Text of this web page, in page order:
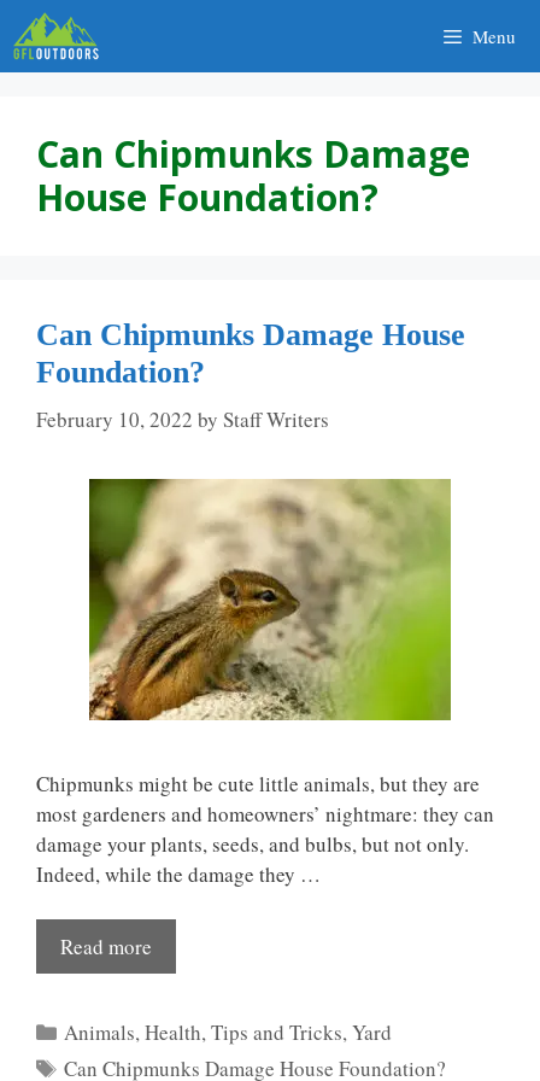
Skip
to
content
Menu
Can Chipmunks Damage
House Foundation?
Can Chipmunks Damage House
Foundation?
February 10, 2022 by Staff Writers
Chipmunks might be cute little animals, but they are
most gardeners and homeowners’ nightmare: they can
damage your plants, seeds, and bulbs, but not only.
Indeed, while the damage they …
Read more
Categories
Animals,Health,Tips and Tricks,Yard
Tags
Can Chipmunks Damage House Foundation?